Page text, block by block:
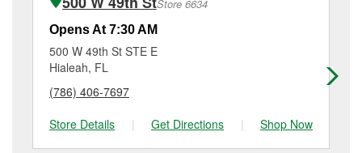
Additional services like brake rotor & drum
resurfacing will have a small fee that may vary by
location. Contact or visit store #6370 for more details.
Store 6634
Opens At 7:30 AM
500 W 49th St STE E
Hialeah, FL
(786) 406-7697
Store Details
| Get Directions | Shop Now